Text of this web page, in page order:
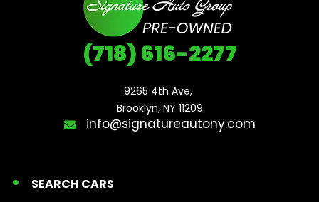
(718) 616-2277
9265 4th Ave,
Brooklyn, NY 11209
info@signatureautony.com
SEARCH CARS